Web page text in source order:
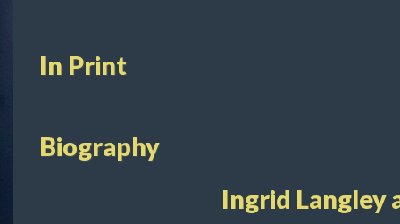
In Print
Biography
Ingrid Langley